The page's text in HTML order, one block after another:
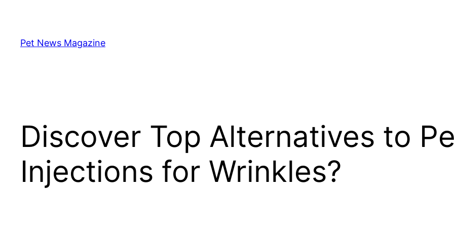
contentPet News Magazine
Discover Top Alternatives to
Injections for Wrinkles?